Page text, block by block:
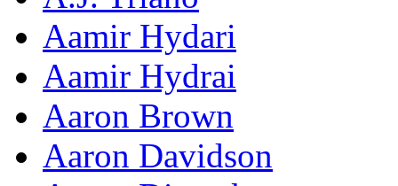
Aamir Hydari
Aamir Hydrai
Aaron Brown
Aaron Davidson